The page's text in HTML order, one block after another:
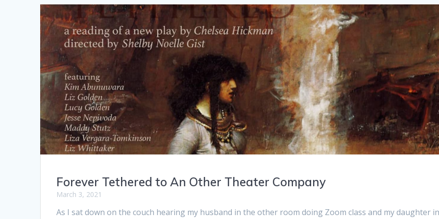
Forever Tethered to An Other Theater Company
March 3, 2021
As I sat down on the couch hearing my husband in the other room doing Zoom class and my daughter